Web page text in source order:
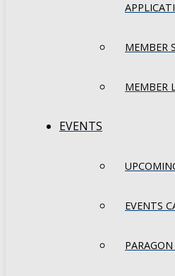
MEMBER
MEMBER
EVENTS
EVENTS